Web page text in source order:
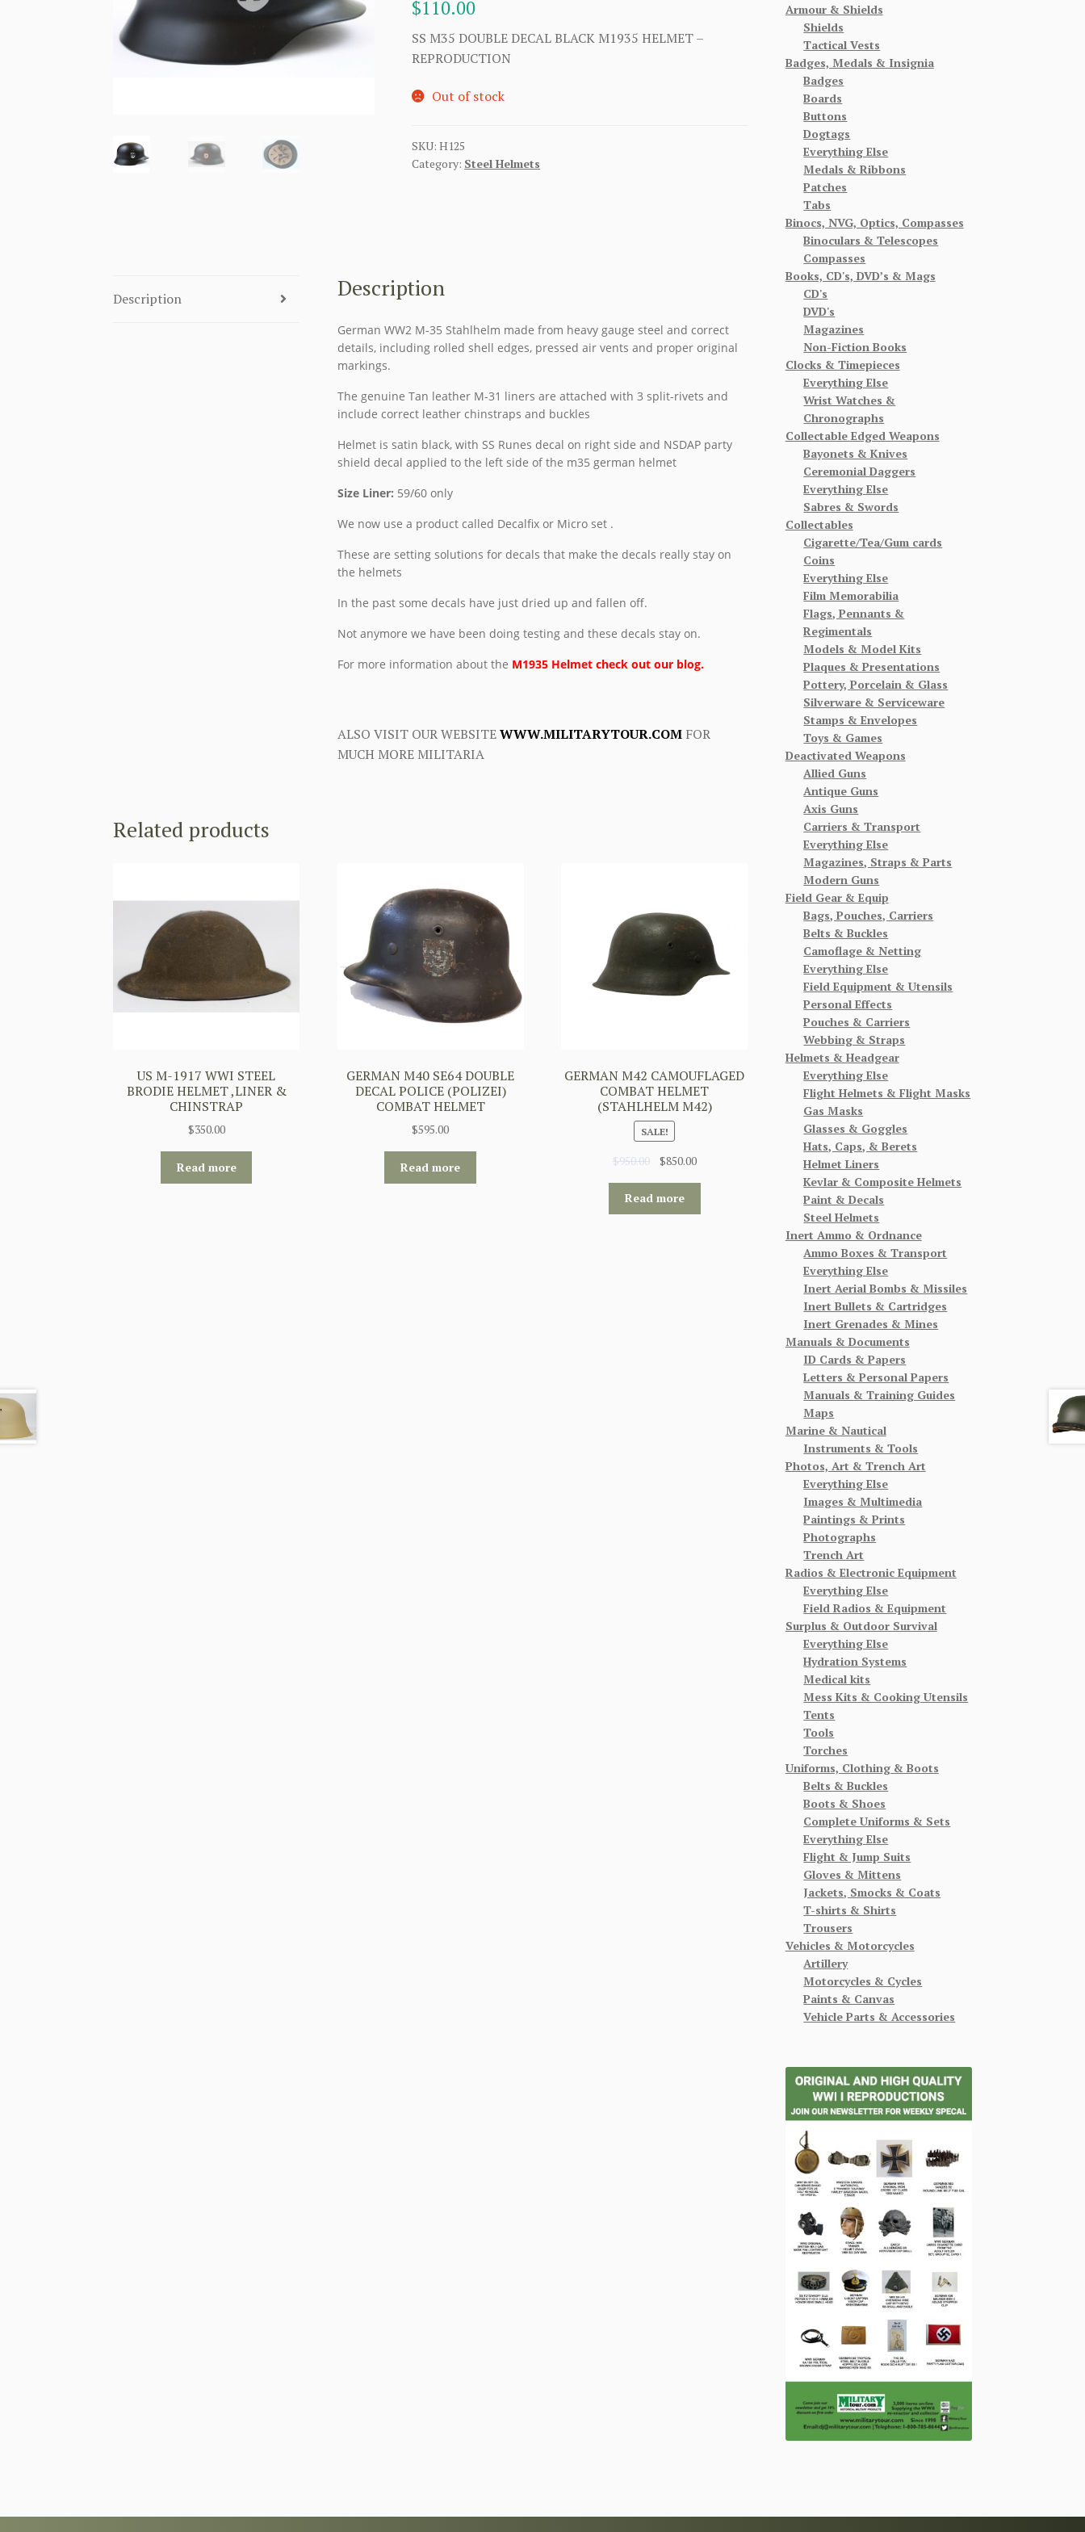
$110.00
SS M35 DOUBLE DECAL BLACK M1935 HELMET –
REPRODUCTION
Out of stock
SKU:H125
Category: Steel Helmets
Description Description
German WW2 M-35 Stahlhelm made from heavy gauge steel and correct
details, including rolled shell edges, pressed air vents and proper original
markings.
The genuine Tan leather M-31 liners are attached with 3 split-rivets and
include correct leather chinstraps and buckles
Helmet is satin black, with SS Runes decal on right side and NSDAP party
shield decal applied to the left side of the m35 german helmet
Size Liner: 59/60 only
We now use a product called Decalfix or Micro set .
These are setting solutions for decals that make the decals really stay on
the helmets
In the past some decals have just dried up and fallen off.
Not anymore we have been doing testing and these decals stay on.
For more information about the M1935 Helmet check out our blog.
ALSO VISIT OUR WEBSITEWWW.MILITARYTOUR.COMFOR
MUCH MORE MILITARIA
Related products
US M-1917 WWI STEEL
BRODIE HELMET ,LINER &
CHINSTRAP
$350.00
Read more
GERMAN M40 SE64 DOUBLE
DECAL POLICE (POLIZEI)
COMBAT HELMET
$595.00
Read more
GERMAN M42 CAMOUFLAGED
COMBAT HELMET
(STAHLHELM M42)
SALE!
$950.00
Original
was:
$950.00.
$850.00Current
$850.00.
Read more
Armour & Shields
Shields
Tactical Vests
Badges, Medals & Insignia
Badges
Boards
Buttons
Dogtags
Everything Else
Medals & Ribbons
Patches
Tabs
Binocs, NVG, Optics, Compasses
Binoculars & Telescopes
Compasses
Books, CD's, DVD’s & Mags
CD's
DVD's
Magazines
Non-Fiction Books
Clocks & Timepieces
Everything Else
Wrist Watches &
Chronographs
Collectable Edged Weapons
Bayonets & Knives
Ceremonial Daggers
Everything Else
Sabres & Swords
Collectables
Cigarette/Tea/Gum cards
Coins
Everything Else
Film Memorabilia
Flags, Pennants &
Regimentals
Models & Model Kits
Plaques & Presentations
Pottery, Porcelain & Glass
Silverware & Serviceware
Stamps & Envelopes
Toys & Games
Deactivated Weapons
Allied Guns
Antique Guns
Axis Guns
Carriers & Transport
Everything Else
Magazines, Straps & Parts
Modern Guns
Field Gear & Equip
Bags, Pouches, Carriers
Belts & Buckles
Camoflage & Netting
Everything Else
Field Equipment & Utensils
Personal Effects
Pouches & Carriers
Webbing & Straps
Helmets & Headgear
Everything Else
Flight Helmets & Flight Masks
Gas Masks
Glasses & Goggles
Hats, Caps, & Berets
Helmet Liners
Kevlar & Composite Helmets
Paint & Decals
Steel Helmets
Inert Ammo & Ordnance
Ammo Boxes & Transport
Everything Else
Inert Aerial Bombs & Missiles
Inert Bullets & Cartridges
Inert Grenades & Mines
Manuals & Documents
ID Cards & Papers
Letters & Personal Papers
Manuals & Training Guides
Maps
Marine & Nautical
Instruments & Tools
Photos, Art & Trench Art
Everything Else
Images & Multimedia
Paintings & Prints
Photographs
Trench Art
Radios & Electronic Equipment
Everything Else
Field Radios & Equipment
Surplus & Outdoor Survival
Everything Else
Hydration Systems
Medical kits
Mess Kits & Cooking Utensils
Tents
Tools
Torches
Uniforms, Clothing & Boots
Belts & Buckles
Boots & Shoes
Complete Uniforms & Sets
Everything Else
Flight & Jump Suits
Gloves & Mittens
Jackets, Smocks & Coats
T-shirts & Shirts
Trousers
Vehicles & Motorcycles
Artillery
Motorcycles & Cycles
Paints & Canvas
Vehicle Parts & Accessories